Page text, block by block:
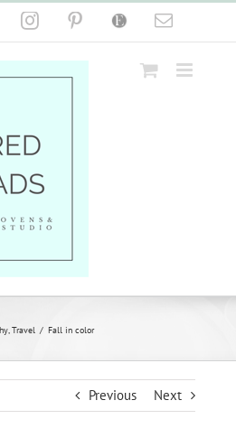
InstagramPinterest
Etsy Email
, Travel / Fall in color
Previous Next